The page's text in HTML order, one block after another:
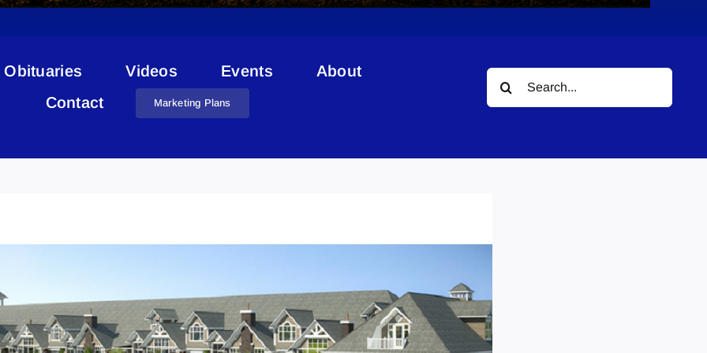
Obituaries Videos Events
About
Contact
Marketing Plans
Search
for: